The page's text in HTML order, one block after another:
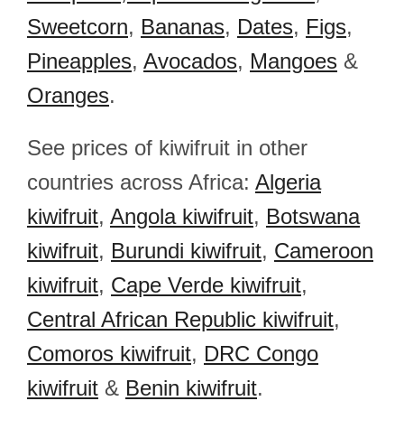
Sweetcorn, Bananas, Dates, Figs,
Pineapples, Avocados, Mangoes &
Oranges.
See prices of kiwifruit in other
countries across Africa: Algeria
kiwifruit, Angola kiwifruit, Botswana
kiwifruit, Burundi kiwifruit, Cameroon
kiwifruit, Cape Verde kiwifruit,
Central African Republic kiwifruit,
Comoros kiwifruit, DRC Congo
kiwifruit & Benin kiwifruit.